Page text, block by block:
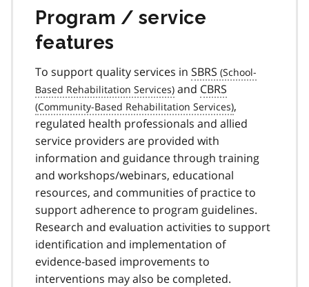
Program / service
features
To support quality services in SBRS
and CBRS
,
regulated health professionals and allied
service providers are provided with
information and guidance through training
and workshops/webinars, educational
resources, and communities of practice to
support adherence to program guidelines.
Research and evaluation activities to support
identification and implementation of
evidence-based improvements to
interventions may also be completed.